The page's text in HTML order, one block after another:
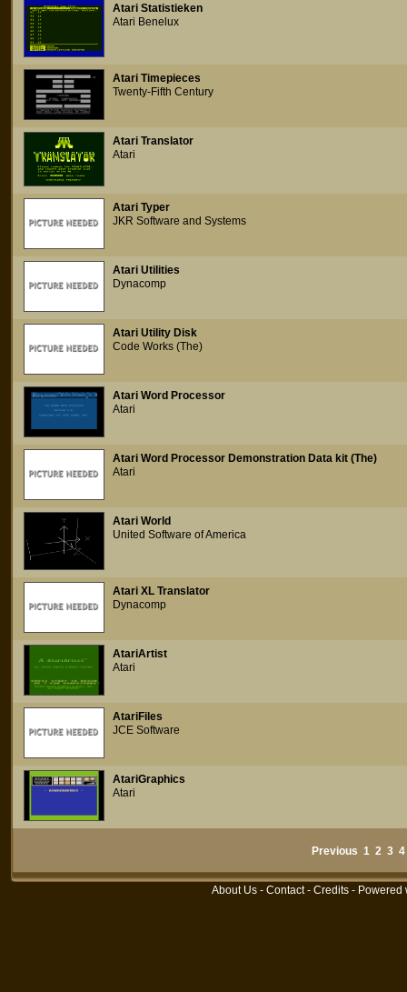
Atari Statistieken
Atari Benelux
Atari Timepieces
Twenty-Fifth Century
Atari Translator
Atari
Atari Typer
JKR Software and Systems
Atari Utilities
Dynacomp
Atari Utility Disk
Code Works (The)
Atari Word Processor
Atari
Atari Word Processor Demonstration Data kit (The)
Atari
Atari World
United Software of America
Atari XL Translator
Dynacomp
AtariArtist
Atari
AtariFiles
JCE Software
AtariGraphics
Atari
Previous 1 2 3 4
About Us - Contact- Credits - Powered